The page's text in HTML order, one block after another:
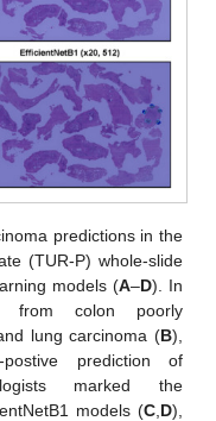
predictions in the
(TUR-P) whole-slide
models (A–D). In
from colon poorly
lung carcinoma (B),
prediction of
marked the
models (C, D),